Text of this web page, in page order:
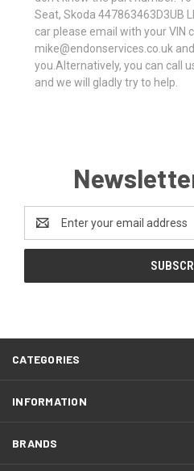
Seat, Skoda 447863463D3UB
car please email with your VIN
mike@endonservices.co.uk
you.Alternatively, you can call
and we will gladly try to help.
Address
CATEGORIES
INFORMATION
BRANDS